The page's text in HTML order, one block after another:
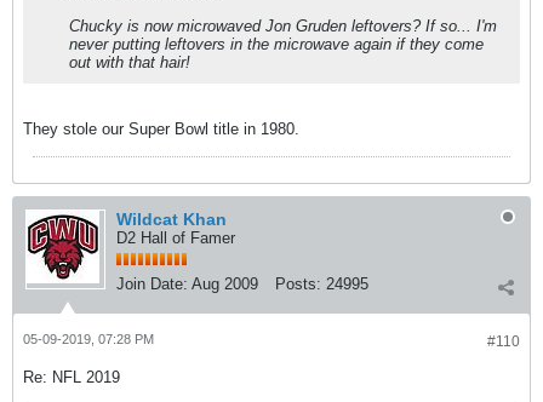
Chucky is now microwaved Jon Gruden leftovers? If so... I'm
never putting leftovers in the microwave again if they come
out with that hair!
They stole our Super Bowl title in 1980.
Wildcat Khan
D2 Hall of Famer
Join Date: Aug 2009 Posts: 24995
#110
05-09-2019, 07:28 PM
Re: NFL 2019